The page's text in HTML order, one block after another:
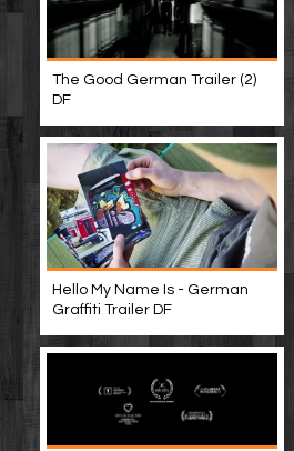
The Good German Trailer (2)
DF
Hello My Name Is - German
Graffiti Trailer DF